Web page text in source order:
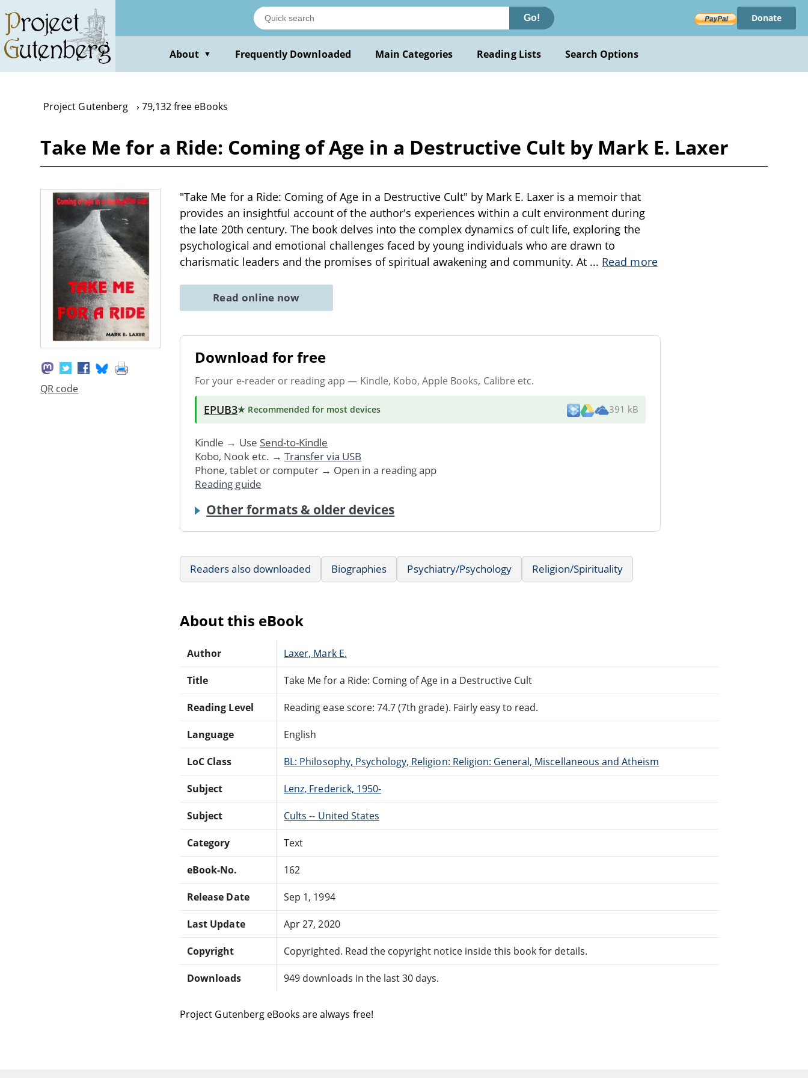
main
content
Go! Donate
About ▼ Frequently Downloaded Main Categories Reading Lists Search Options
Project Gutenberg 79,132 free eBooks
Take Me for a Ride: Coming of Age in a Destructive Cult by Mark E. Laxer
QR code
"Take Me for a Ride: Coming of Age in a Destructive Cult" by Mark E. Laxer is a memoir that
provides an insightful account of the author's experiences within a cult environment during
the late 20th century. The book delves into the complex dynamics of cult life, exploring the
psychological and emotional challenges faced by young individuals who are drawn to
charismatic leaders and the promises of spiritual awakening and community. At ... Read more
Read online now
Download for free
For your e-reader or reading app — Kindle, Kobo, Apple Books, Calibre etc.
EPUB3★ Recommended for most devices 391 kB
Kindle → Use Send-to-Kindle
Kobo, Nook etc. → Transfer via USB
Phone, tablet or computer → Open in a reading app
Reading guide
Other formats & older devices
Readers also downloaded Biographies Psychiatry/Psychology Religion/Spirituality
About this eBook
Author Laxer, Mark E.
Title Take Me for a Ride: Coming of Age in a Destructive Cult
Reading Level Reading ease score: 74.7 (7th grade). Fairly easy to read.
Language English
LoC Class BL: Philosophy, Psychology, Religion: Religion: General, Miscellaneous and Atheism
Subject Lenz, Frederick, 1950-
Subject Cults -- United States
Category Text
eBook-No. 162
Release Date Sep 1, 1994
Last Update Apr 27, 2020
Copyright Copyrighted. Read the copyright notice inside this book for details.
Downloads 949 downloads in the last 30 days.
Project Gutenberg eBooks are always free!